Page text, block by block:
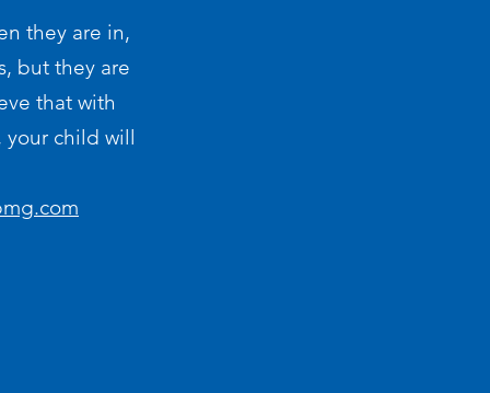
they are in,
but they are
that with
child will